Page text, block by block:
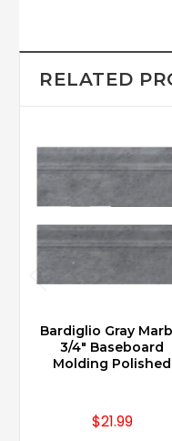
RELATED
Bardiglio Gray
3/4" Baseboard
Molding Polished
$21.99